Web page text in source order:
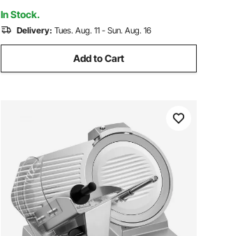
Adjustable Thickness
In Stock.
Delivery: Tues. Aug. 11 - Sun. Aug. 16
Add to Cart